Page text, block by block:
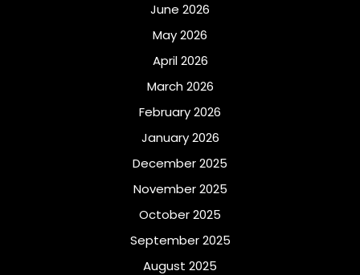
June 2026
May 2026
April 2026
March 2026
February 2026
January 2026
December 2025
November 2025
October 2025
September 2025
August 2025